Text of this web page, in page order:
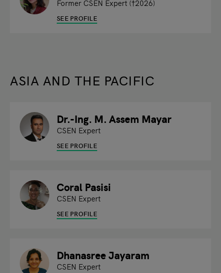
Former CSEN Expert (†2026)
SEE PROFILE
ASIA AND THE PACIFIC
Dr.-Ing. M. Assem Mayar
CSEN Expert
SEE PROFILE
Coral Pasisi
CSEN Expert
SEE PROFILE
Dhanasree Jayaram
CSEN Expert